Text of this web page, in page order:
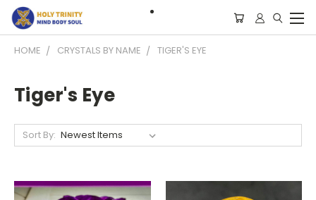
HOME CRYSTALS BY NAME TIGER'S EYE
Tiger's Eye
Sort By: